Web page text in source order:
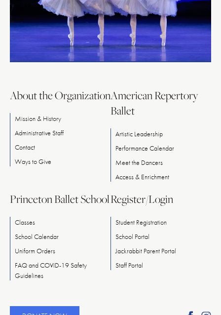
About the Organization
Mission & History
Administrative Staff
Contact
WaystoGive
American Repertory
Ballet
Artistic Leadership
Performance Calendar
Meetthe Dancers
Access & Enrichment
Princeton Ballet School
Classes
School Calendar
Uniform Orders
FAQ and COVID-19 Safety
Guidelines
Register/Login
Student Registration
School Portal
Jackrabbit Parent Portal
Staff Portal